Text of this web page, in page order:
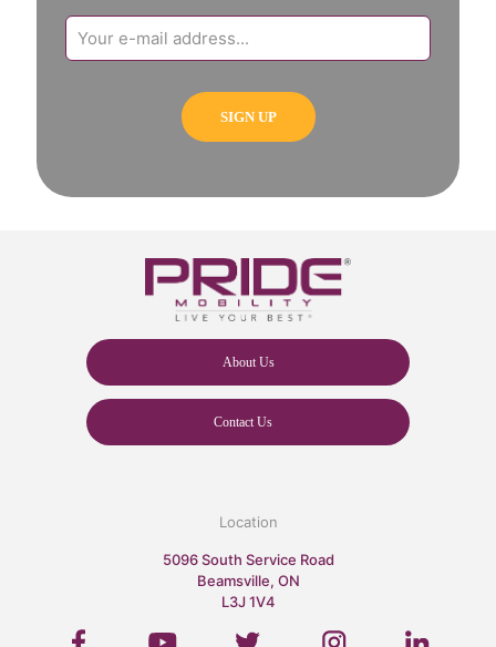
About Us
Contact Us
Location
5096 South Service Road
Beamsville, ON
L3J 1V4